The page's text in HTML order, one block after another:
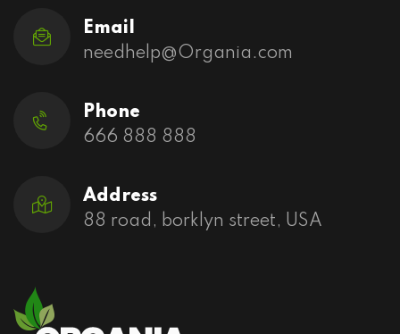
Email
needhelp@Organia.com
Phone
666 888 888
Address
88 road, borklyn street, USA